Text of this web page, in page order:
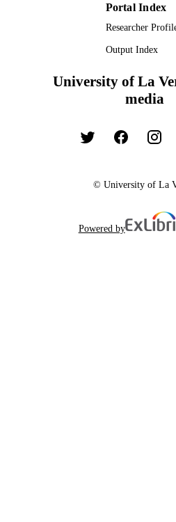
Portal Index
Researcher
Output Index
University of La
media
© University of La
Powered by